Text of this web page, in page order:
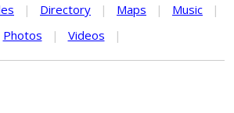
| Directory | Maps | Music
|
Photos
| Videos |